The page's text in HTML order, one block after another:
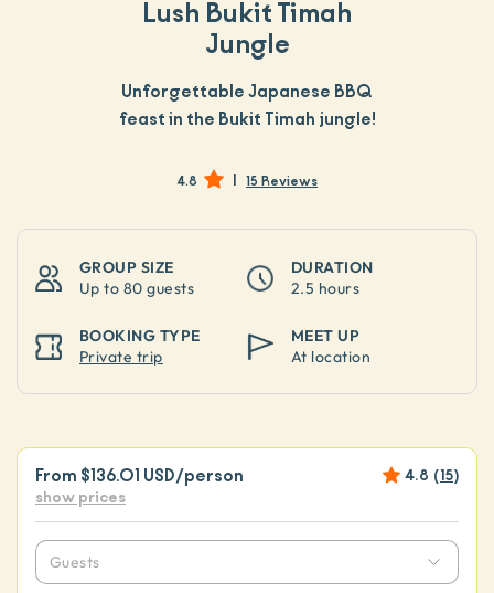
Lush Bukit Timah
Jungle
Unforgettable Japanese BBQ
feast in the Bukit Timah jungle!
4.8 | 15 Reviews
GROUP SIZE
Up to 80 guests
DURATION
2.5 hours
BOOKING TYPE
Private trip
MEET UP
At location
From $136.01 USD/person 4.8 (15)
show prices
Guests